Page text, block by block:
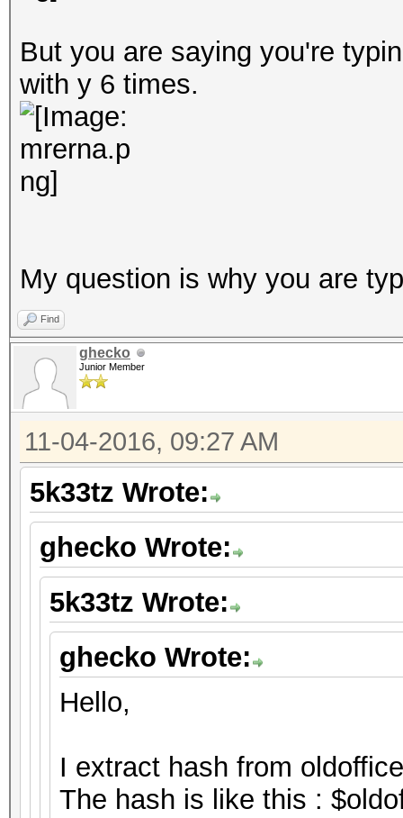
But you are saying you're
with y 6 times.
My question is why you are
Find
ghecko
Junior Member
11-04-2016, 09:27 AM
5k33tz Wrote:
ghecko Wrote:
5k33tz Wrote:
ghecko Wrote:
Hello,
I extract hash from
The hash is like this :